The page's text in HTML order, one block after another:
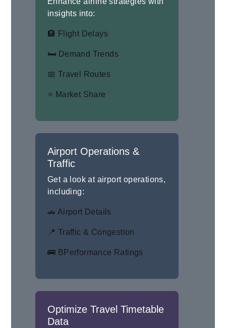
insights into:
🏨 Flight Delays
🛏 Demand Trends
📅 Travel Routes
⭐ Market Share
Airport Operations &
Traffic
Get a look at airport operations,
including:
🚗 Airport Details
📍 Traffic & Congestion
🚌 BPerformance Ratings
Optimize Travel Timetable
Data